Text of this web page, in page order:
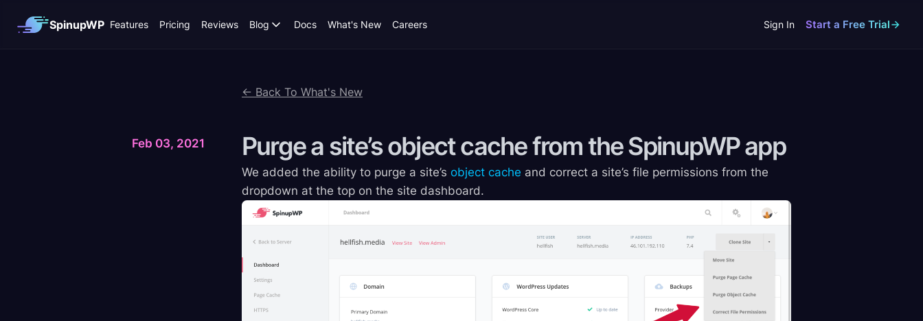
SpinupWP Features Pricing Reviews Blog Docs What's New Careers Sign In Start a Free Trial
← Back To What's New
Feb 03, 2021 Purge a site’s object cache from the SpinupWPapp
We added the ability to purge a site’s object cache and correct a site’s file permissions from the
dropdown at the top on the site dashboard.